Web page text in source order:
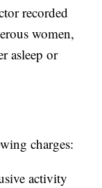
recorded
women,
asleep or
charges:
activity